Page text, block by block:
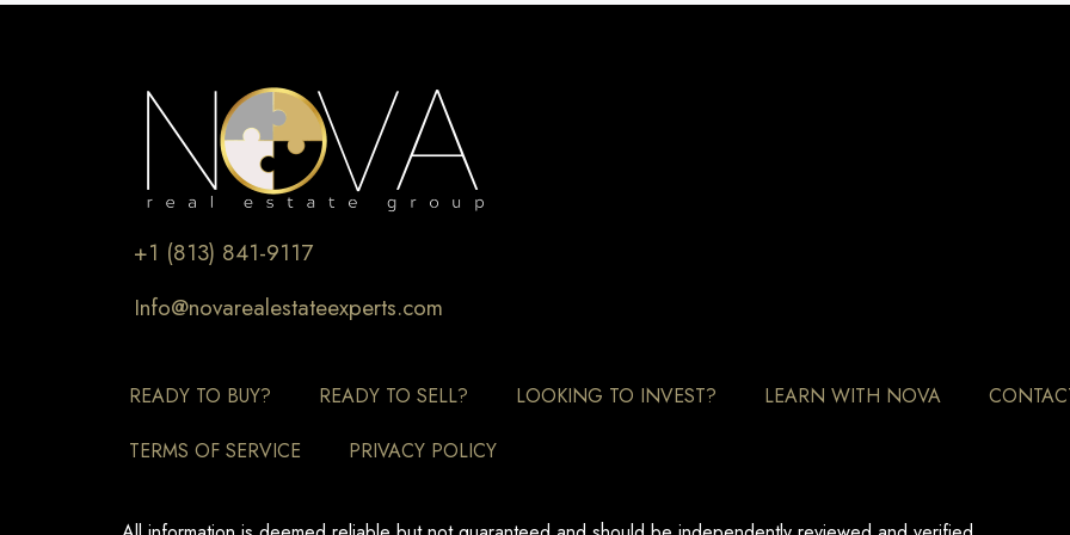
+1 (813) 841-9117
Info@novarealestateexperts.com
READY TO BUY? READY TO SELL? LOOKING TO INVEST? LEARN WITH NOVA
TERMS OF SERVICE
PRIVACY POLICY